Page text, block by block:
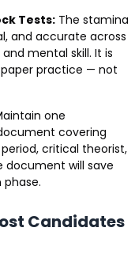
Tests: The stamina
and accurate across
mental skill. It is
practice — not
one
covering
critical theorist,
document will save
phase.
Candidates